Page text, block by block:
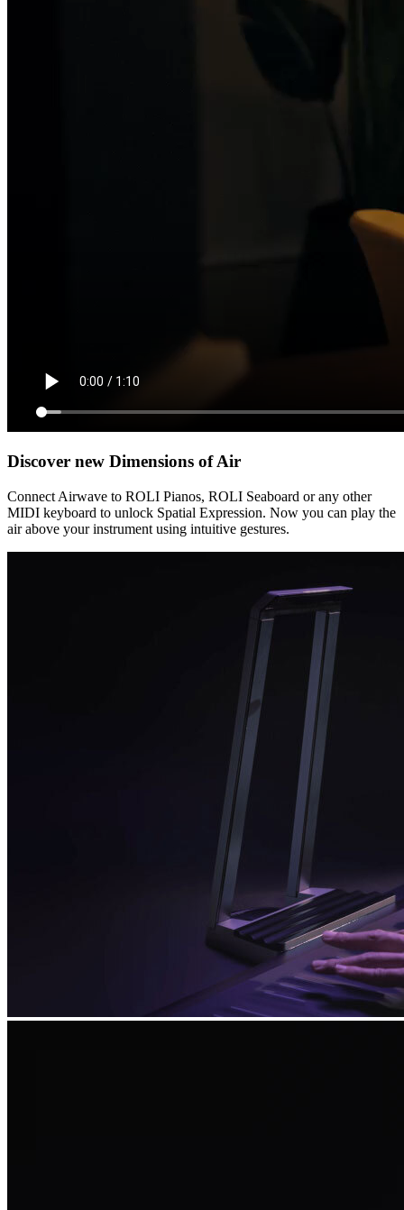
Discover new Dimensions of Air
Connect Airwave to ROLI Pianos, ROLI Seaboard or any other
MIDI keyboard to unlock Spatial Expression. Now you can play the
air above your instrument using intuitive gestures.